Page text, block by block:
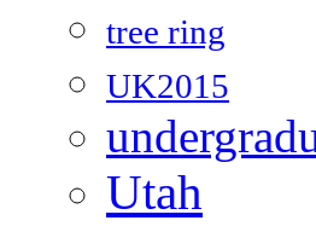
tree ring
UK2015
Utah